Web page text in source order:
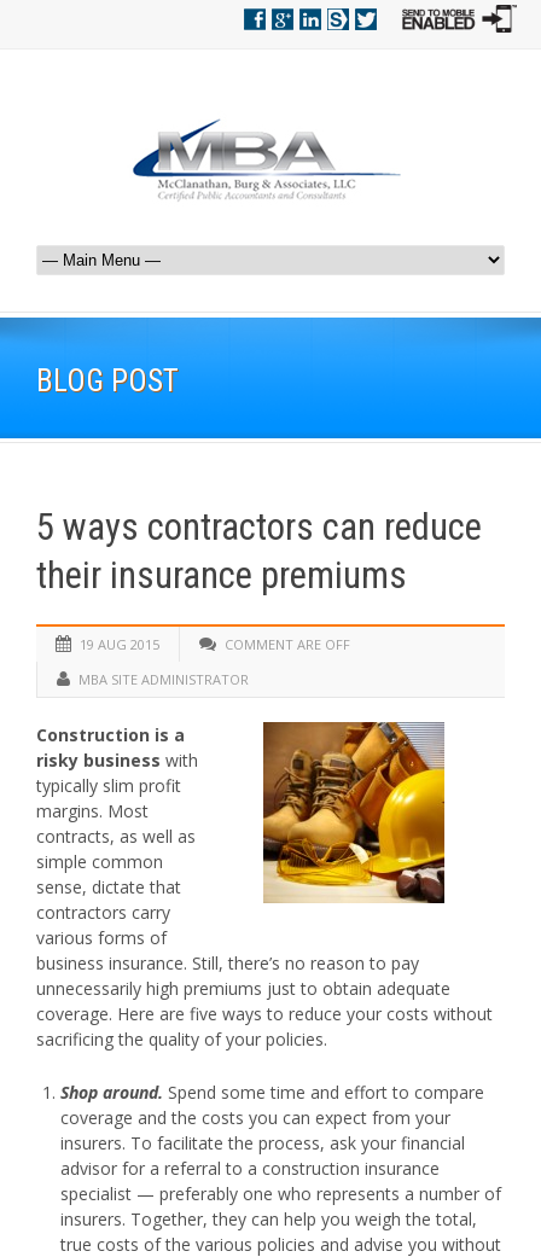
BLOG POST
5 ways contractors can reduce
their insurance premiums
19 AUG 2015
COMMENT ARE OFF
MBA SITE ADMINISTRATOR
Construction is a
risky business with
typically slim profit
margins. Most
contracts, as well as
simple common
sense, dictate that
contractors carry
various forms of
business insurance. Still, there’s no reason to pay
unnecessarily high premiums just to obtain adequate
coverage. Here are five ways to reduce your costs without
sacrificing the quality of your policies.
Shop around. Spend some time and effort to compare
coverage and the costs you can expect from your
insurers. To facilitate the process, ask your financial
advisor for a referral to a construction insurance
specialist — preferably one who represents a number of
insurers. Together, they can help you weigh the total,
true costs of the various policies and advise you without